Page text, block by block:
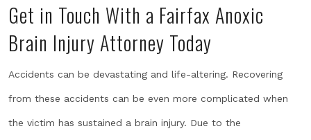
Get in Touch With a Fairfax Anoxic
Brain Injury Attorney Today
Accidents can be devastating and life-altering. Recovering
from these accidents can be even more complicated when
the victim has sustained a brain injury. Due to the